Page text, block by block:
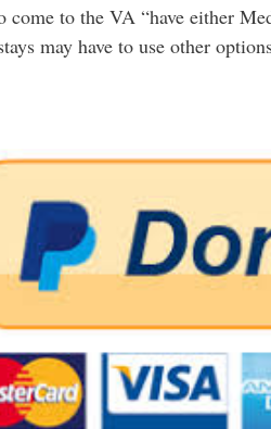
come to the VA “have either
may have to use other